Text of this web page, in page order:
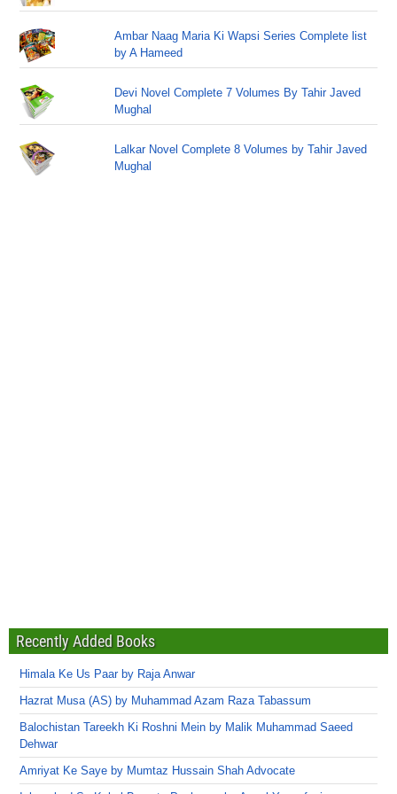
Ambar Naag Maria Ki Wapsi Series Complete list
by A Hameed
Devi Novel Complete 7 Volumes By Tahir Javed
Mughal
Lalkar Novel Complete 8 Volumes by Tahir Javed
Mughal
Recently Added Books
Himala Ke Us Paar by Raja Anwar
Hazrat Musa (AS) by Muhammad Azam Raza Tabassum
Balochistan Tareekh Ki Roshni Mein by Malik Muhammad Saeed
Dehwar
Amriyat Ke Saye by Mumtaz Hussain Shah Advocate